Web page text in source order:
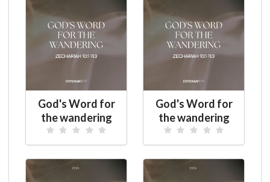
God's Word for
the wandering
God's Word for
the wandering